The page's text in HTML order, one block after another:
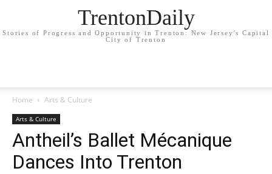
TrentonDaily
Stories of Progress and Opportunity in Trenton: New Jersey's Capital
City of Trenton
Home Arts & Culture
Arts & Culture
Antheil’s Ballet Mécanique
Dances Into Trenton